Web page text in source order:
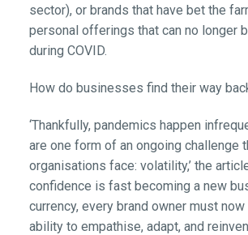
sector), or brands that have bet the
personal offerings that can no longer
during COVID.
How do businesses find their way
‘Thankfully, pandemics happen
are one form of an ongoing challenge
organisations face: volatility,’ the
confidence is fast becoming a new
currency, every brand owner must
ability to empathise, adapt, and